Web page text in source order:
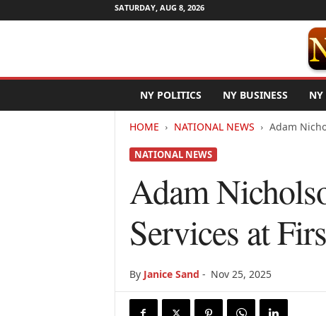
SATURDAY, AUG 8, 2026
w
NY POLITICS NY BUSINESS NY
HOME NATIONAL NEWS Adam
NATIONAL NEWS
Adam
Services at
By Janice Sand - Nov 25, 2025